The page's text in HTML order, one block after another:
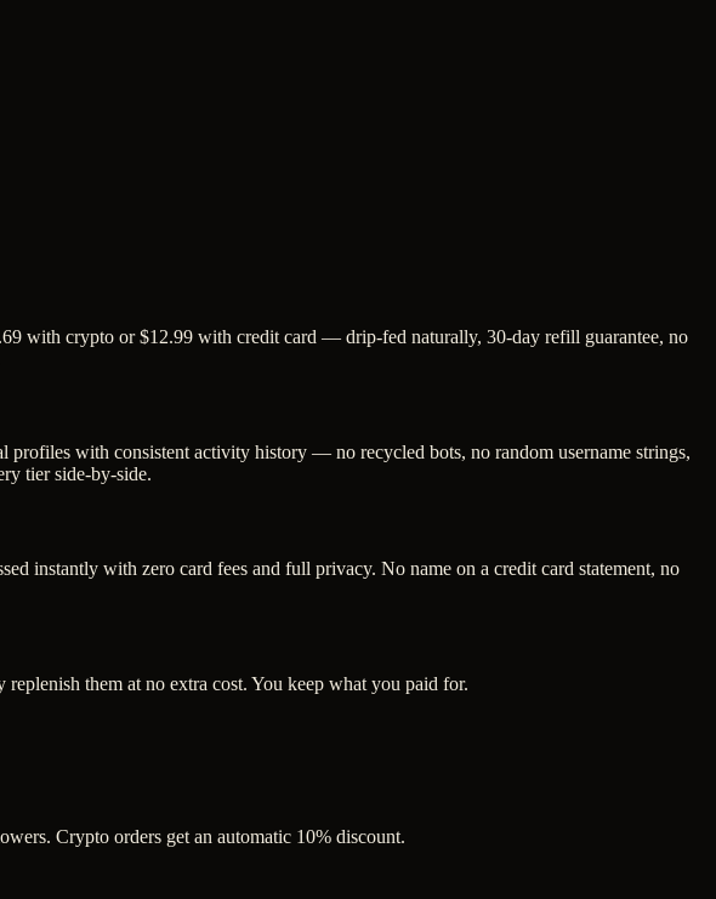
with crypto or $12.99 with credit card — drip-fed naturally, 30-day refill guarantee, no
profiles with consistent activity history — no recycled bots, no random username strings,
tier side-by-side.
instantly with zero card fees and full privacy. No name on a credit card statement, no
them at no extra cost. You keep what you paid for.
Crypto orders get an automatic 10% discount.